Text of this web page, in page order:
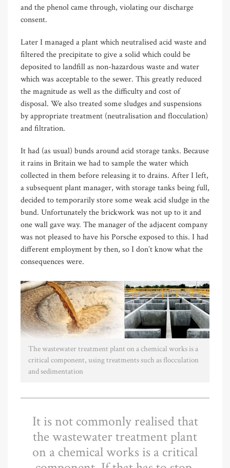
and the phenol came through, violating our discharge
consent.
Later I managed a plant which neutralised acid waste and
filtered the precipitate to give a solid which could be
deposited to landfill as non-hazardous waste and water
which was acceptable to the sewer. This greatly reduced
the magnitude as well as the difficulty and cost of
disposal. We also treated some sludges and suspensions
by appropriate treatment (neutralisation and flocculation)
and filtration.
It had (as usual) bunds around acid storage tanks. Because
it rains in Britain we had to sample the water which
collected in them before releasing it to drains. After I left,
a subsequent plant manager, with storage tanks being full,
decided to temporarily store some weak acid sludge in the
bund. Unfortunately the brickwork was not up to it and
one wall gave way. The manager of the adjacent company
was not pleased to have his Porsche exposed to this. I had
different employment by then, so I don’t know what the
consequences were.
The wastewater treatment plant on a chemical works is a
critical component, using treatments such as flocculation
and sedimentation
It is not commonly realised that
the wastewater treatment plant
on a chemical works is a critical